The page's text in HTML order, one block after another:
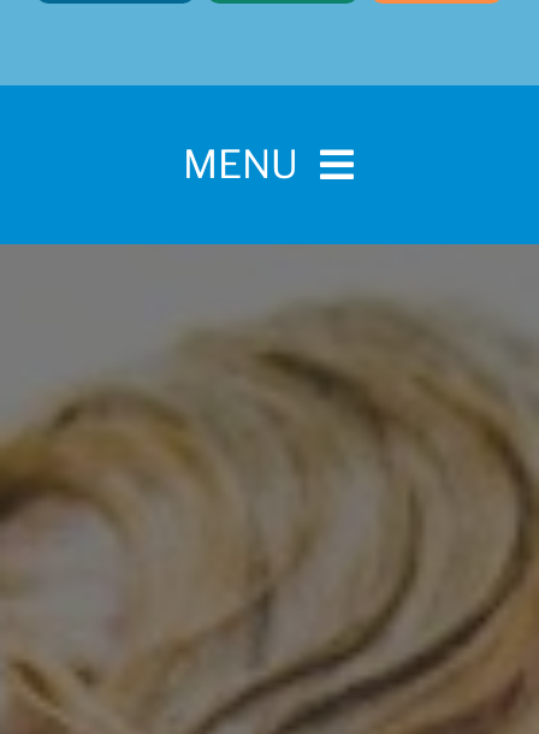
MENU
Home
For Pet Parents
About IBPSA
Conference and Trade Show
Certifications
News+